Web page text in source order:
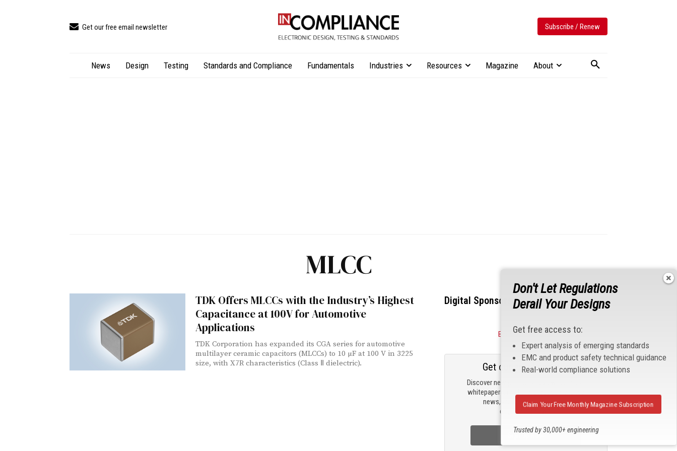
Get our free email newsletter Subscribe / Renew
News Design Testing Standards and Compliance Fundamentals Industries Resources Magazine About
MLCC
TDK Offers MLCCs with the Industry’s Highest
Capacitance at 100V for Automotive
Applications
TDK Corporation has expanded its CGA series for automotive
multilayer ceramic capacitors (MLCCs) to 10 µF at 100 V in 3225
size, with X7R characteristics (Class Ⅱ dielectric).
Digital Sponsors
Become a Sponsor
Discover new products, review technical
whitepapers, read the latest compliance
news, and check out trending
engineering news.
Get our email updates
Sign Up Now
Don't Let Regulations
Derail Your Designs
Get free access to:
Expert analysis of emerging standards
EMC and product safety technical guidance
Real-world compliance solutions
Trusted by 30,000+ engineering
Claim Your Free Monthly Magazine Subscription